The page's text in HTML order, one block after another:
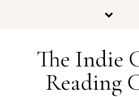
The Indie
Reading